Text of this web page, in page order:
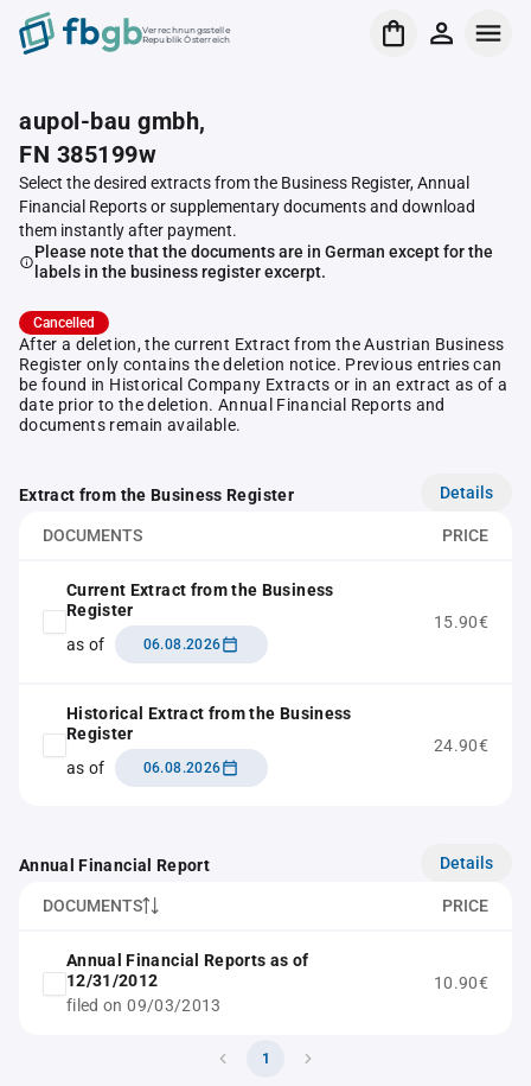
Verrechnungsstelle
Republik Österreich
aupol-bau gmbh,
FN 385199w
Select the desired extracts from the Business Register, Annual
Financial Reports or supplementary documents and download
them instantly after payment.
Please note that the documents are in German except for the
labels in the business register excerpt.
Cancelled
After a deletion, the current Extract from the Austrian Business
Register only contains the deletion notice. Previous entries can
be found in Historical Company Extracts or in an extract as of a
date prior to the deletion. Annual Financial Reports and
documents remain available.
Extract from the Business Register Details
DOCUMENTS PRICE
Current Extract from the Business
Register
as of
06.08.2026
15.90€
Historical Extract from the Business
Register
as of
06.08.2026
24.90€
Annual Financial Report Details
DOCUMENTS PRICE
Annual Financial Reports as of
12/31/2012
filed on 09/03/2013
10.90€
1